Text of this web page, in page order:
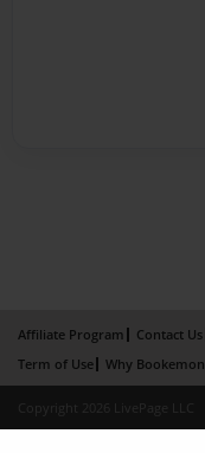
Affiliate Program Contact Us
Term of Use
Why Bookemon
Copyright 2026 LivePage LLC